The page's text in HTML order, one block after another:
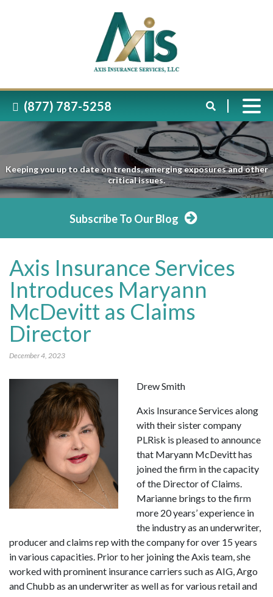
(877) 787-5258
Keeping you up to date on trends, emerging exposures and other
critical issues.
Subscribe To Our Blog
Axis Insurance Services
Introduces Maryann
McDevitt as Claims
Director
December 4, 2023
Drew Smith
Axis Insurance Services along
with their sister company
PLRisk is pleased to announce
that Maryann McDevitt has
joined the firm in the capacity
of the Director of Claims.
Marianne brings to the firm
more 20 years’ experience in
the industry as an underwriter,
producer and claims rep with the company for over 15 years
in various capacities. Prior to her joining the Axis team, she
worked with prominent insurance carriers such as AIG, Argo
and Chubb as an underwriter as well as for various retail and